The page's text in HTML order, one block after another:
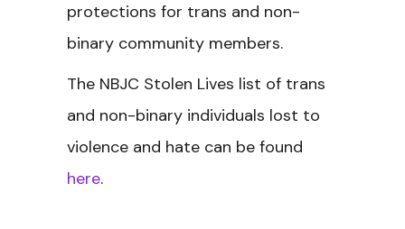
protections for trans and non-
binary community members.
The NBJC Stolen Lives list of trans
and non-binary individuals lost to
violence and hate can be found
here.